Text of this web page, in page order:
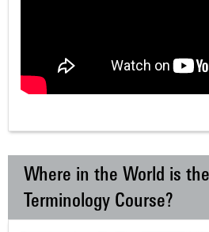
Where in the World is
Terminology Course?